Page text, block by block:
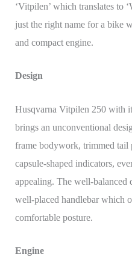
‘Vitpilen’ which translates to
just the right name for a bike
and compact engine.
Design
Husqvarna Vitpilen 250 with
brings an unconventional
frame bodywork, trimmed tail
capsule-shaped indicators,
appealing. The well-balanced
well-placed handlebar which
comfortable posture.
Engine